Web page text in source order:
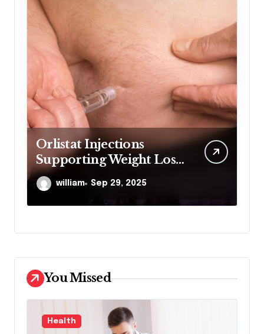
Orlistat Injections
Supporting Weight Loss
Through Enhanced Fat-
Blocking Benefits
william Sep 29, 2025
You Missed
Health